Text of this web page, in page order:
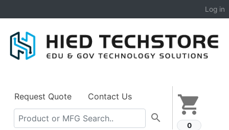
Log in
shopping_cart
0
Request Quote Contact Us
search